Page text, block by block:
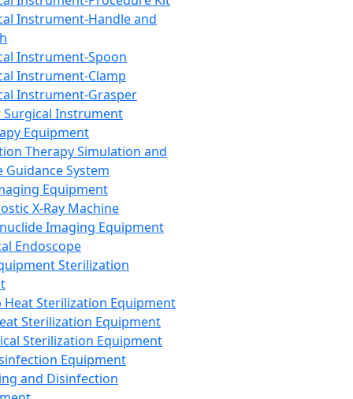
Instrument-Handle and
Instrument-Spoon
Instrument-Clamp
Instrument-Grasper
Surgical Instrument
Equipment
Therapy Simulation and
Guidance System
Equipment
X-Ray Machine
Imaging Equipment
Endoscope
Sterilization
Heat Sterilization Equipment
Sterilization Equipment
Sterilization Equipment
Equipment
and Disinfection